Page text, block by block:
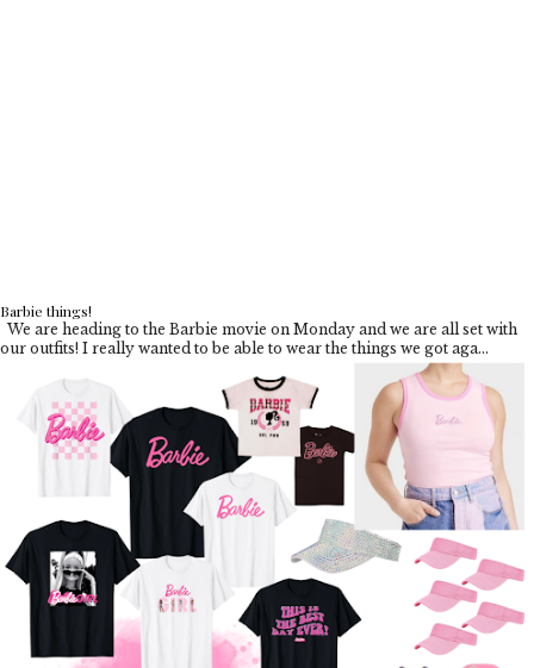
Barbie things!
We are heading to the Barbie movie on Monday and we are all set with
our outfits! I really wanted to be able to wear the things we got aga...